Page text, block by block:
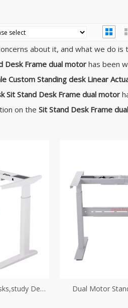
about it, and what we do is
Desk Frame dual motorhas been
Custom Standing desk Linear
Sit Stand Desk Frame dual motor
on the Sit Stand Desk Frame
Desk
Dual Motor